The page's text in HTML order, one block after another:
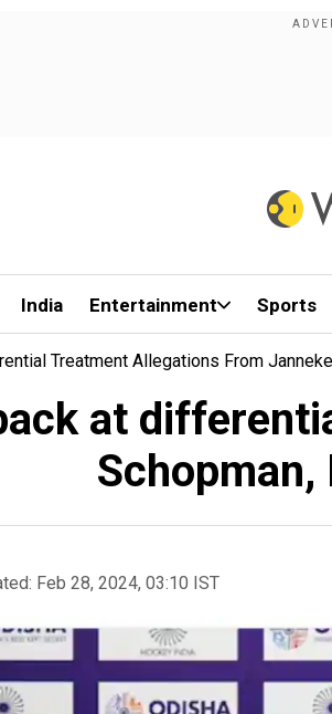
India Entertainment Sports
Treatment Allegations From
at
Schopman,
Feb 28, 2024, 03:10 IST